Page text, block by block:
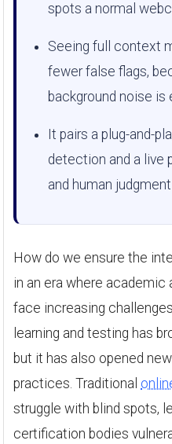
spots a normal
Seeing full context
fewer false flags,
background noise is
It pairs a plug-and-
detection and a live
and human
How do we ensure the
in an era where
face increasing
learning and testing has
but it has also opened
practices. Traditional
struggle with blind spots,
certification bodies